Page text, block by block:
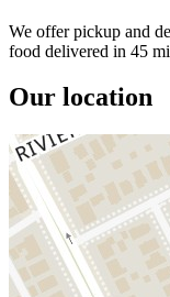
We offer pickup and
food delivered in 45
Our location